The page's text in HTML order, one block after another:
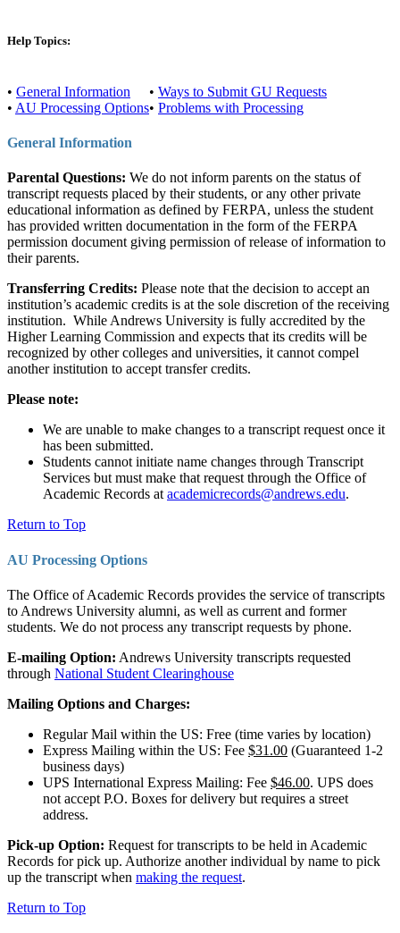
Help Topics:
• General Information • Ways to Submit GU Requests
• AU Processing Options• Problems with Processing
General Information
Parental Questions: We do not inform parents on the status of
transcript requests placed by their students, or any other private
educational information as defined by FERPA, unless the student
has provided written documentation in the form of the FERPA
permission document giving permission of release of information to
their parents.
Transferring Credits: Please note that the decision to accept an
institution’s academic credits is at the sole discretion of the receiving
institution. While Andrews University is fully accredited by the
Higher Learning Commission and expects that its credits will be
recognized by other colleges and universities, it cannot compel
another institution to accept transfer credits.
Please note:
We are unable to make changes to a transcript request once it
has been submitted.
Students cannot initiate name changes through Transcript
Services but must make that request through the Office of
Academic Records at academicrecords@andrews.edu.
Return to Top
AU Processing Options
The Office of Academic Records provides the service of transcripts
to Andrews University alumni, as well as current and former
students. We do not process any transcript requests by phone.
E-mailing Option: Andrews University transcripts requested
through National Student Clearinghouse
Mailing Options and Charges:
Regular Mail within the US: Free (time varies by location)
Express Mailing within the US: Fee $31.00 (Guaranteed 1-2
business days)
UPS International Express Mailing: Fee $46.00. UPS does
not accept P.O. Boxes for delivery but requires a street
address.
Pick-up Option: Request for transcripts to be held in Academic
Records for pick up. Authorize another individual by name to pick
up the transcript when making the request.
Return to Top